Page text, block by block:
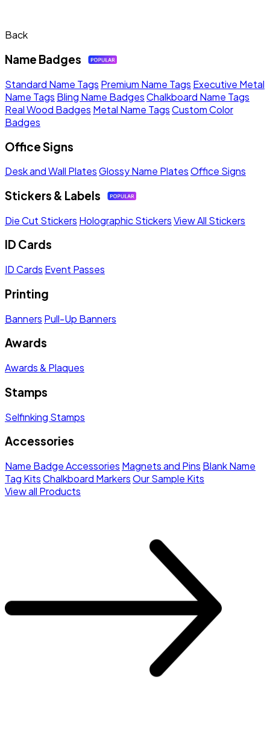
Back
Name Badges
Standard Name Tags Premium Name Tags Executive Metal
Name Tags Bling Name BadgesChalkboard Name Tags
Real Wood Badges Metal Name TagsCustom Color
Badges
Office Signs
Desk and Wall PlatesGlossy Name PlatesOffice Signs
Stickers & Labels
Die Cut Stickers Holographic StickersView All Stickers
ID Cards
ID Cards Event Passes
Printing
Banners Pull-Up Banners
Awards
Awards & Plaques
Stamps
Selfinking Stamps
Accessories
Name Badge Accessories Magnets and Pins Blank Name
Tag KitsChalkboard MarkersOur Sample Kits
View all Products